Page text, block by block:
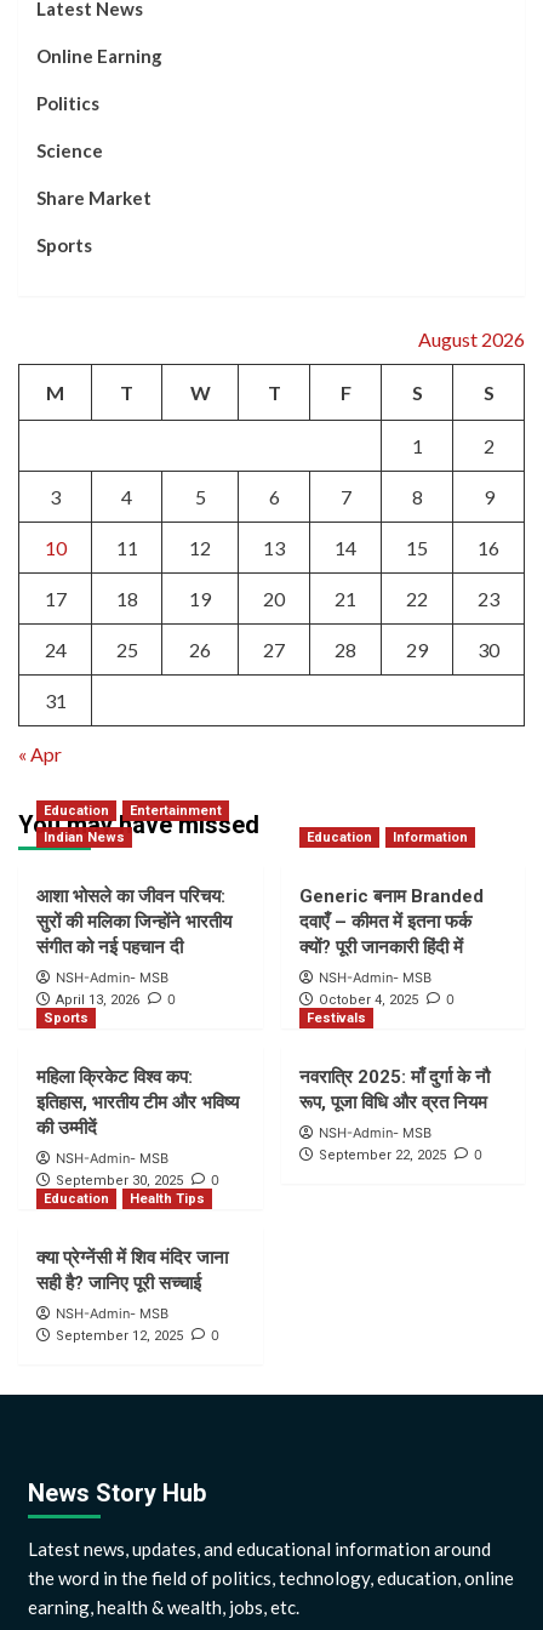
Latest News
Online Earning
Politics
Science
Share Market
Sports
August 2026
M T W T F S S
1 2
3 4 5 6 7 8 9
10 11 12 13 14 15 16
17 18 19 20 21 22 23
24 25 26 27 28 29 30
31
« Apr
You may have missed
Education
Entertainment
Indian News
आशा भोसले का जीवन परिचय:
सुरों की मलिका जिन्होंने भारतीय
संगीत को नई पहचान दी
NSH-Admin- MSB
April 13, 2026 0
Education Information
Generic बनाम Branded
दवाएँ – कीमत में इतना फर्क
क्यों? पूरी जानकारी हिंदी में
NSH-Admin- MSB
October 4, 2025 0
Sports
महिला क्रिकेट विश्व कप:
इतिहास, भारतीय टीम और भविष्य
की उम्मीदें
NSH-Admin- MSB
September 30, 2025 0
Festivals
नवरात्रि 2025: माँ दुर्गा के नौ
रूप, पूजा विधि और व्रत नियम
NSH-Admin- MSB
September 22, 2025 0
Education Health Tips
क्या प्रेग्नेंसी में शिव मंदिर जाना
सही है? जानिए पूरी सच्चाई
NSH-Admin- MSB
September 12, 2025 0
News Story Hub
Latest news, updates, and educational information around
the word in the field of politics, technology, education, online
earning, health & wealth, jobs, etc.